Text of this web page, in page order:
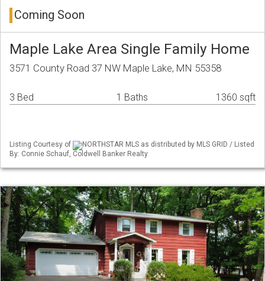
Coming Soon
Maple Lake Area Single Family Home
3571 County Road 37 NW Maple Lake, MN 55358
3 Bed 1 Baths 1360 sqft
Listing Courtesy of
NORTHSTAR MLS as distributed by MLS GRID / Listed
By: Connie Schauf, Coldwell Banker Realty